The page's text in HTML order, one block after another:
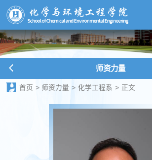
师资力量
首页 > 师资力量 > 化学工程系 > 正文